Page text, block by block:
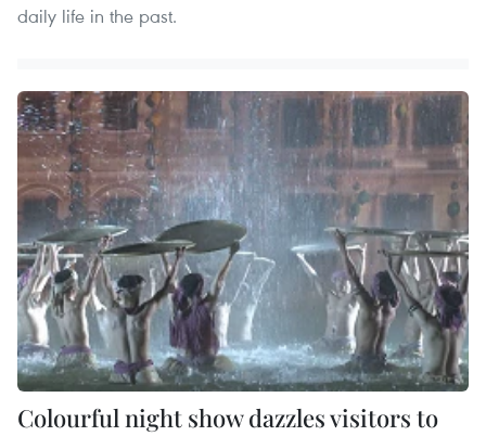
daily life in the past.
Colourful night show dazzles visitors to